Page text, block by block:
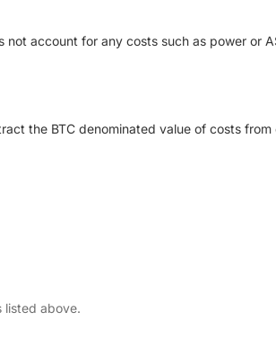
account for any costs such as power or
the BTC denominated value of costs from
listed above.